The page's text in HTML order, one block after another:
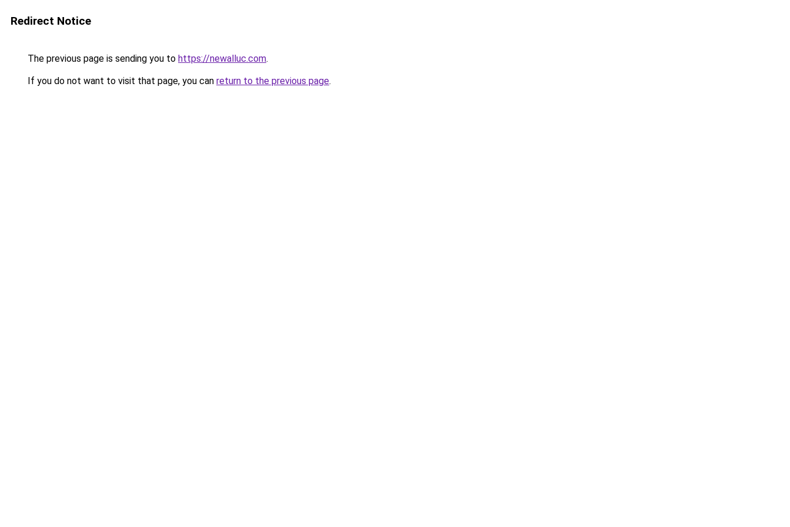
Redirect Notice
The previous page is sending you to https://newalluc.com.
If you do not want to visit that page, you can return to the previous page.